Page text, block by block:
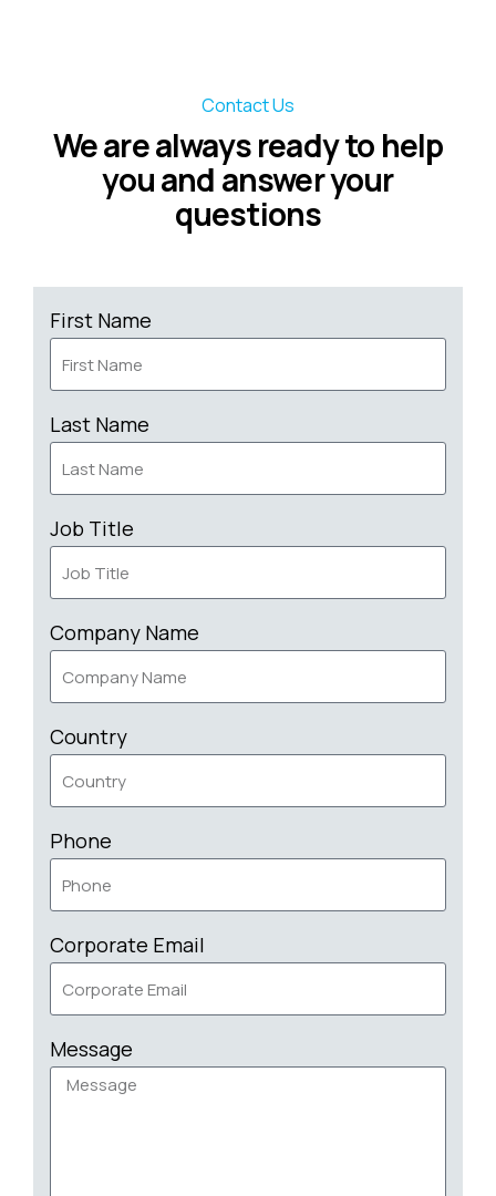
Contact Us
We are always ready to help
you and answer your
questions
First Name
Last Name
Job Title
Company Name
Country
Phone
Corporate Email
Message